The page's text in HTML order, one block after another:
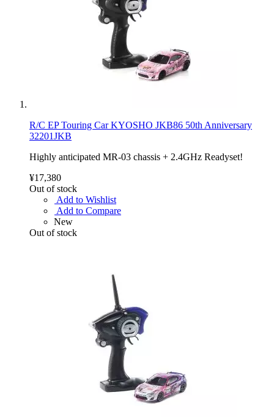
R/C EP Touring Car KYOSHO JKB86 50th Anniversary
32201JKB
Highly anticipated MR-03 chassis + 2.4GHz Readyset!
¥17,380
Out of stock
Add to Wishlist
Add to Compare
New
Out of stock